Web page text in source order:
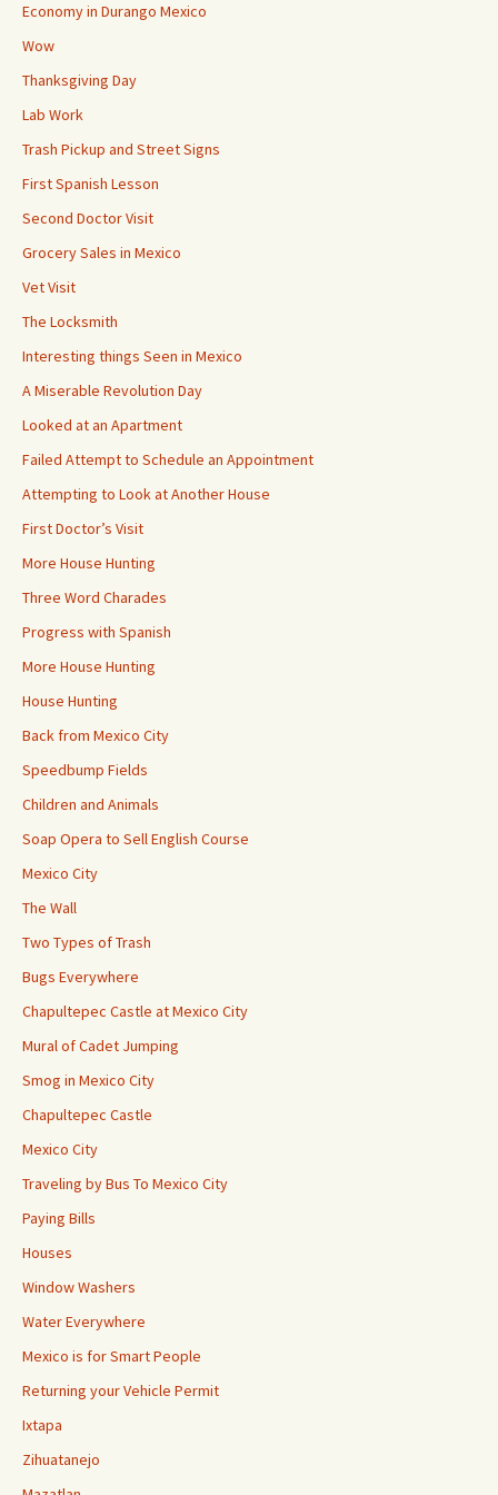
Economy in Durango Mexico
Wow
Thanksgiving Day
Lab Work
Trash Pickup and Street Signs
First Spanish Lesson
Second Doctor Visit
Grocery Sales in Mexico
Vet Visit
The Locksmith
Interesting things Seen in Mexico
A Miserable Revolution Day
Looked at an Apartment
Failed Attempt to Schedule an Appointment
Attempting to Look at Another House
First Doctor’s Visit
More House Hunting
Three Word Charades
Progress with Spanish
More House Hunting
House Hunting
Back from Mexico City
Speedbump Fields
Children and Animals
Soap Opera to Sell English Course
Mexico City
The Wall
Two Types of Trash
Bugs Everywhere
Chapultepec Castle at Mexico City
Mural of Cadet Jumping
Smog in Mexico City
Chapultepec Castle
Mexico City
Traveling by Bus To Mexico City
Paying Bills
Houses
Window Washers
Water Everywhere
Mexico is for Smart People
Returning your Vehicle Permit
Ixtapa
Zihuatanejo